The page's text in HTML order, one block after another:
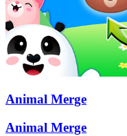
Animal Merge
Animal Merge